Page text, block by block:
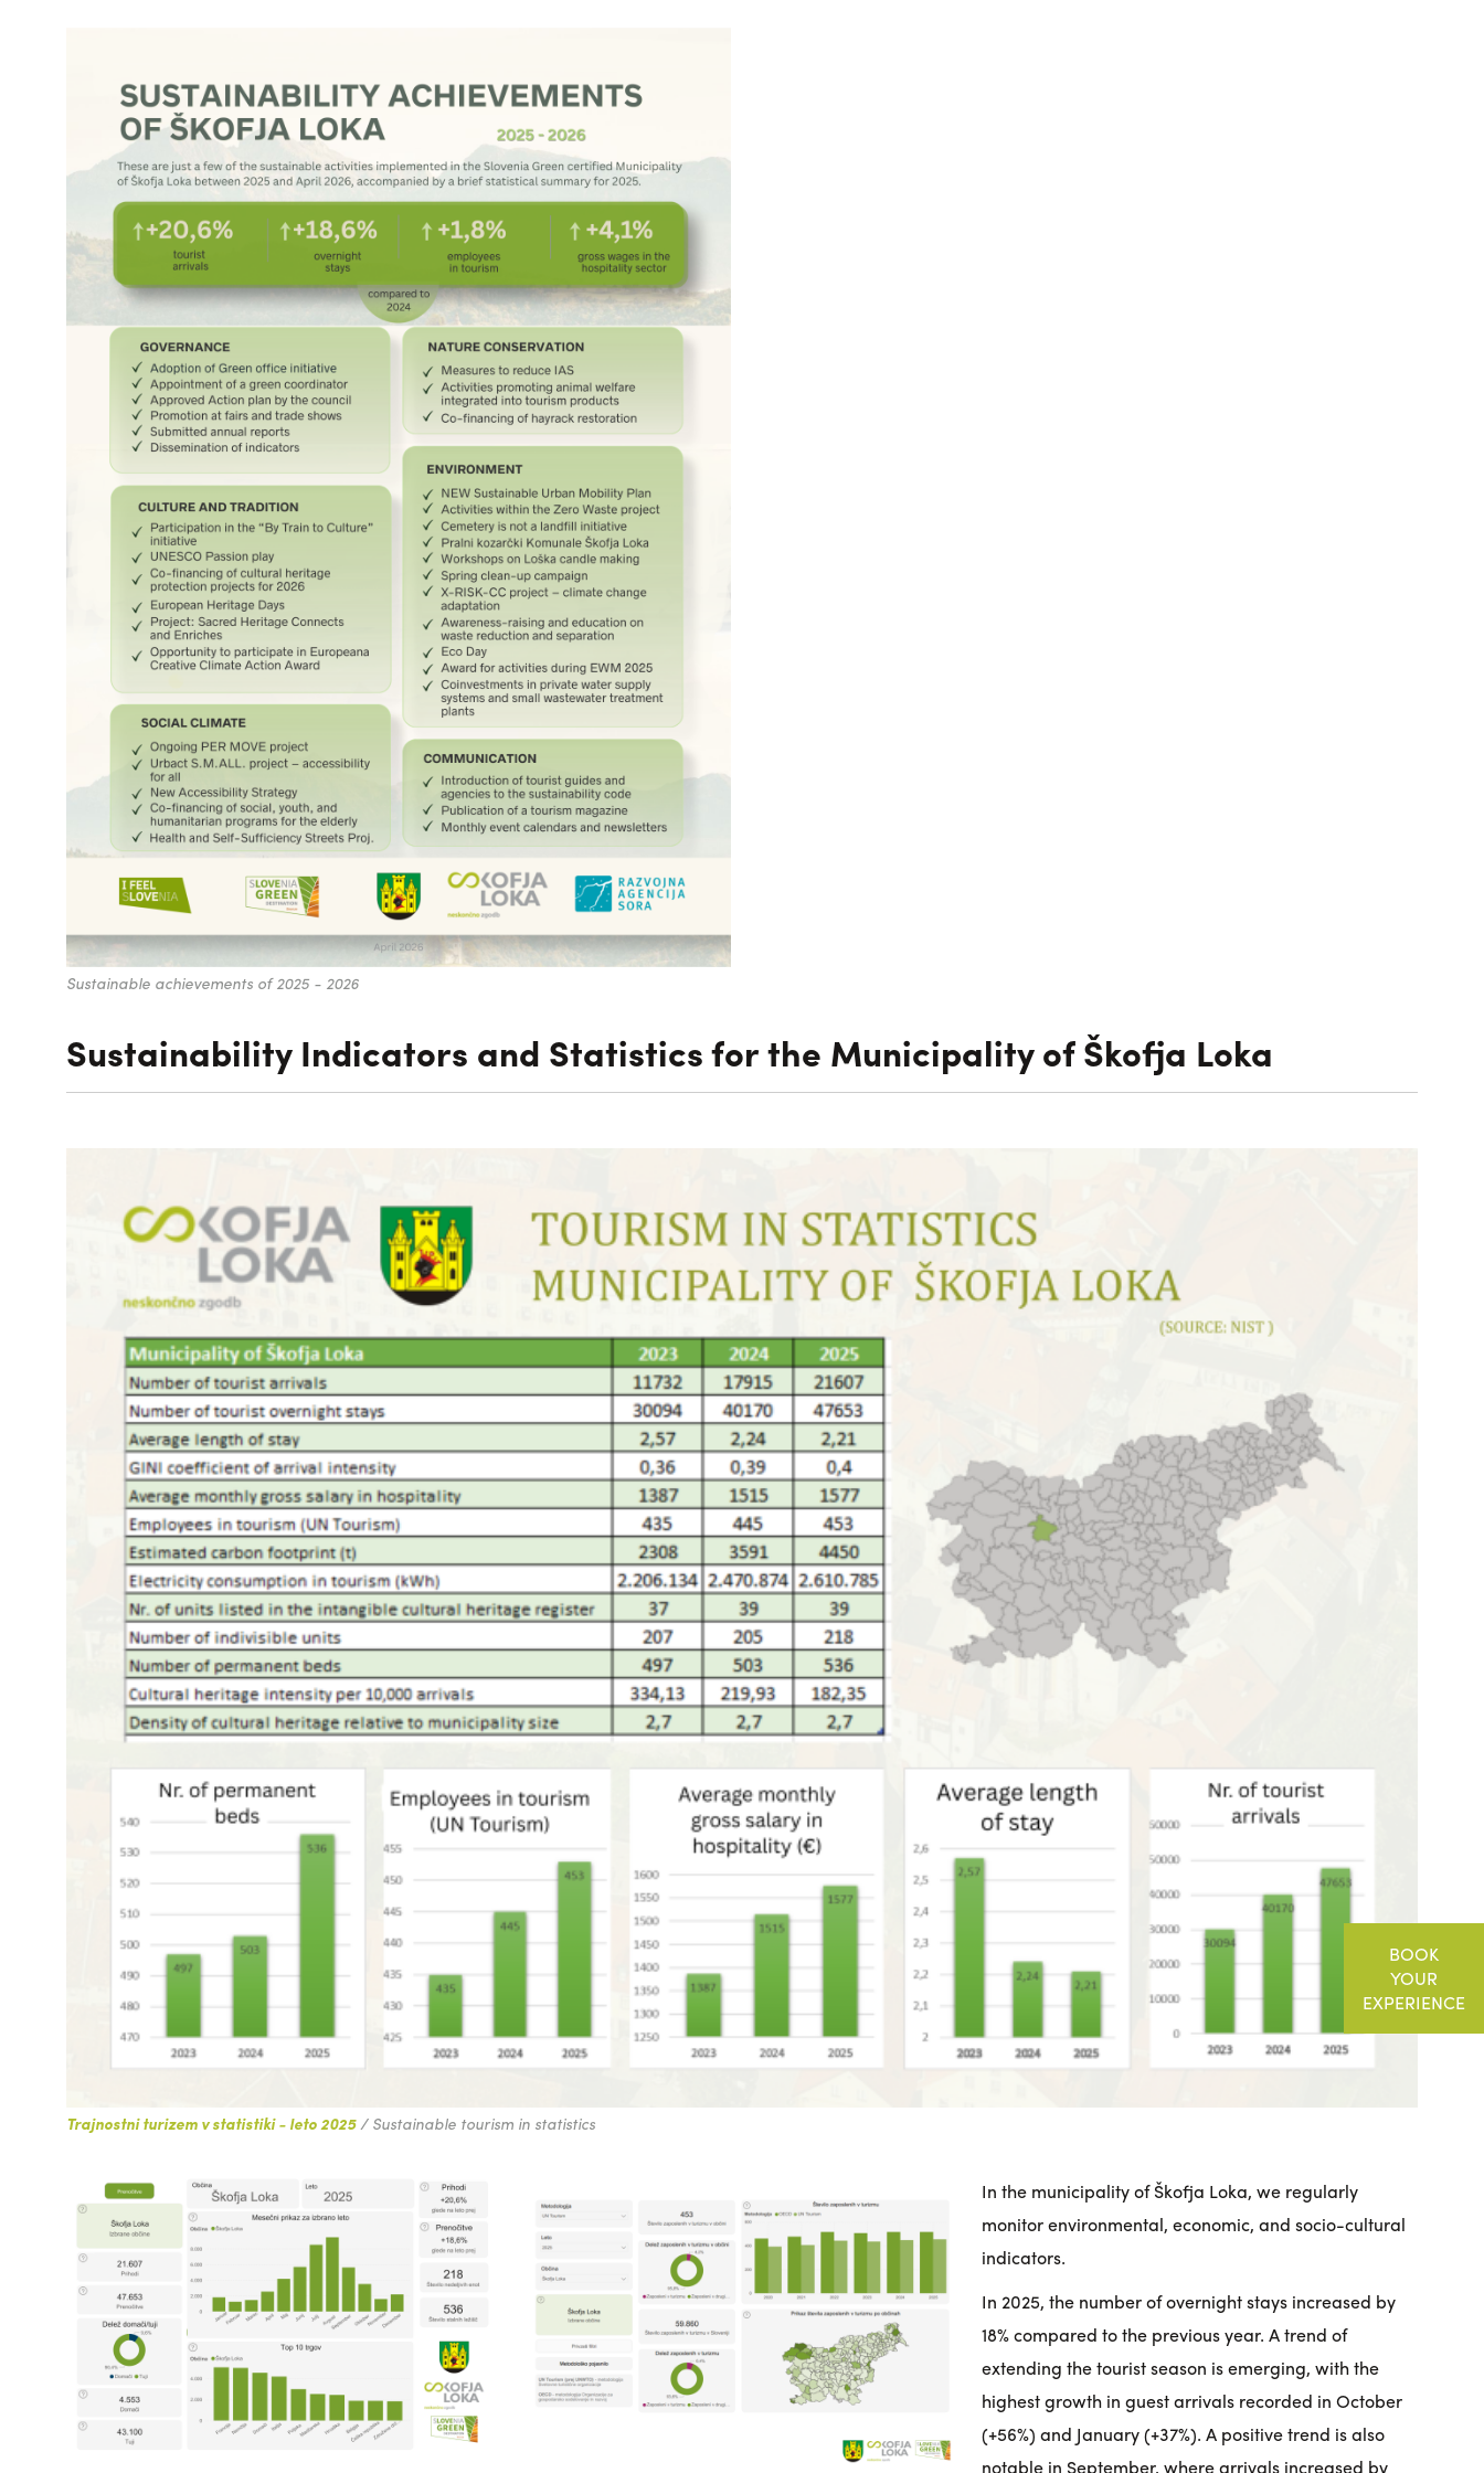
BOOK
YOUR
EXPERIENCE
Sustainable achievements of 2025 - 2026
Sustainability Indicators and Statistics for the Municipality of Škofja Loka
Trajnostni turizem v statistiki - leto 2025/ Sustainable tourism in statistics
In the municipality of Škofja Loka, we regularly
monitor environmental, economic, and socio-cultural
indicators.
In 2025, the number of overnight stays increased by
18% compared to the previous year. A trend of
extending the tourist season is emerging, with the
highest growth in guest arrivals recorded in October
(+56%) and January (+37%). A positive trend is also
notable in September, where arrivals increased by